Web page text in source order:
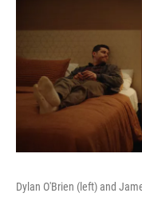
Dylan O'Brien (left) and